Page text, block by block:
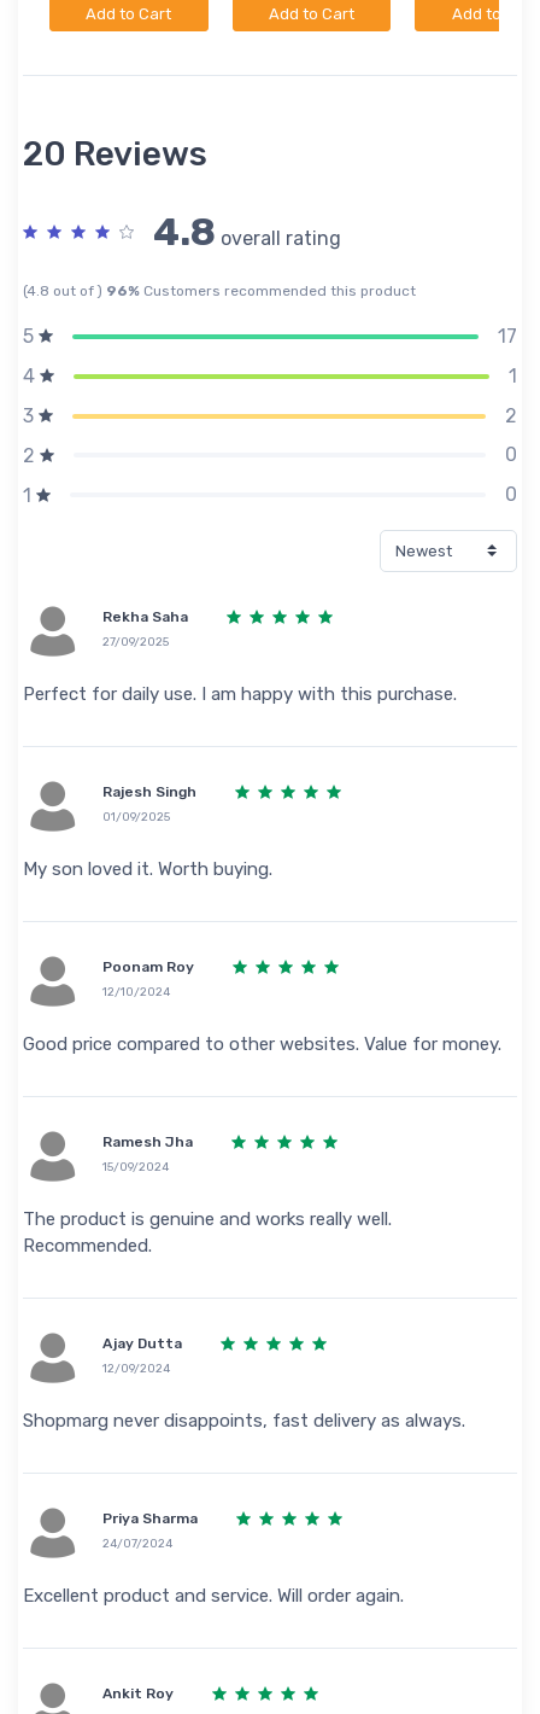
Add to Cart Add to Cart Add to Cart
20 Reviews
4.8 overall rating
(4.8 out of ) 96% Customers recommended this product
5
17
4
1
3
2
2
0
1
0
Rekha Saha
27/09/2025
Perfect for daily use. I am happy with this purchase.
Rajesh Singh
01/09/2025
My son loved it. Worth buying.
Poonam Roy
12/10/2024
Good price compared to other websites. Value for money.
Ramesh Jha
15/09/2024
The product is genuine and works really well.
Recommended.
Ajay Dutta
12/09/2024
Shopmarg never disappoints, fast delivery as always.
Priya Sharma
24/07/2024
Excellent product and service. Will order again.
Ankit Roy